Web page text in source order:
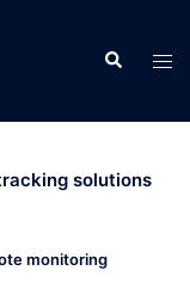
solutions
monitoring